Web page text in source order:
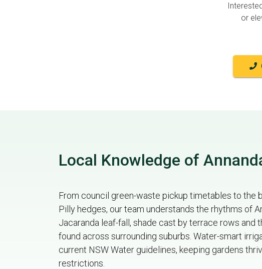
or
Local Knowledge of
From council green-waste pickup timetables to the
Pilly hedges, our team understands the rhythms of
Jacaranda leaf-fall, shade cast by terrace rows and
found across surrounding suburbs. Water-smart
current NSW Water guidelines, keeping gardens
restrictions.